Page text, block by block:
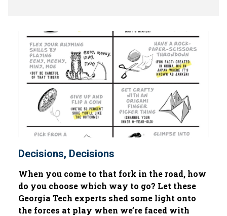
Decisions, Decisions
When you come to that fork in the road, how
do you choose which way to go? Let these
Georgia Tech experts shed some light onto
the forces at play when we’re faced with